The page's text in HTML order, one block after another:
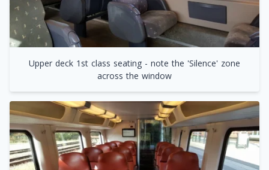
Upper deck 1st class seating - note the 'Silence' zone
across the window